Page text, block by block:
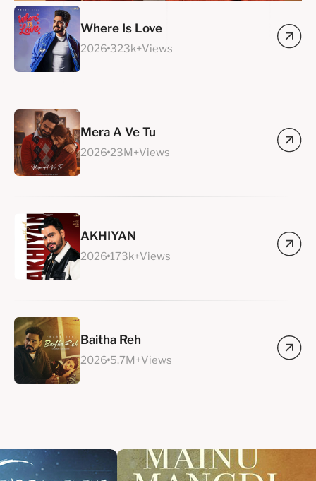
Where Is Love
2026 323k+Views
Mera A Ve Tu
2026 23M+Views
AKHIYAN
2026 173k+Views
Baitha Reh
2026 5.7M+Views